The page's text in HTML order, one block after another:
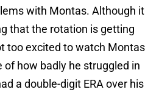
with Montas. Although it
that the rotation is getting
too excited to watch Montas
of how badly he struggled in
a double-digit ERA over his